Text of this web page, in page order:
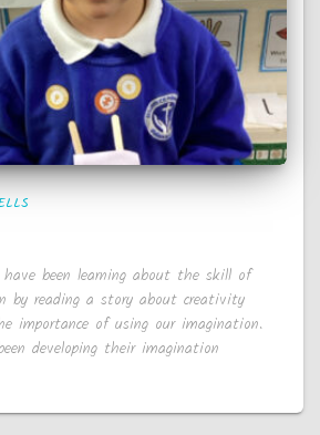
been learning about the skill of
by reading a story about creativity
importance of using our imagination.
developing their imagination